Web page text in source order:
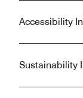
Accessibility
Sustainability